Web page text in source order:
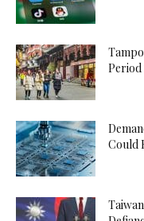
Period
Could